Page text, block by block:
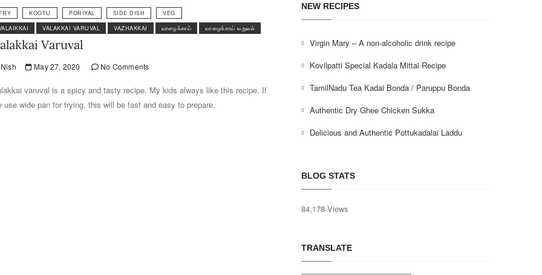
KOOTU PORIYAL SIDE DISH
VEG
VALAKKAI VARUVAL VAZHAKKAI வாழைக்காய் வாழைக்காய் வறுவல்
Varuval
May 27, 2020 No Comments
varuval is a spicy and tasty recipe. My kids always like this recipe. If
use wide pan for frying, this will be fast and easy to prepare.
NEW RECIPES
Virgin Mary – A non-alcoholic drink recipe
Kovilpatti Special Kadala Mittai Recipe
TamilNadu Tea Kadai Bonda / Paruppu Bonda
Authentic Dry Ghee Chicken Sukka
Delicious and Authentic Pottukadalai Laddu
BLOG STATS
84,178 Views
TRANSLATE